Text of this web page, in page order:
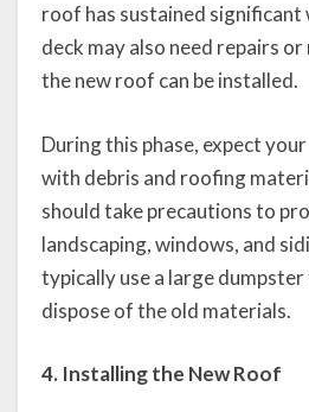
roof has sustained significant
deck may also need repairs
the new roof can be installed.
During this phase, expect
with debris and roofing
should take precautions to
landscaping, windows, and
typically use a large
dispose of the old materials.
4. Installing the New Roof